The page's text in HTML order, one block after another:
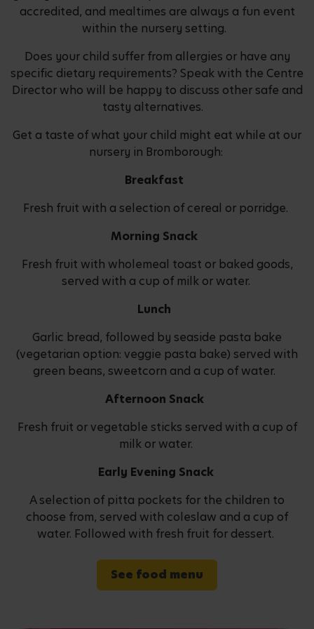
accredited, and mealtimes are always a fun event
within the nursery setting.
Does your child suffer from allergies or have any
specific dietary requirements? Speak with the Centre
Director who will be happy to discuss other safe and
tasty alternatives.
Get a taste of what your child might eat while at our
nursery in Bromborough:
Breakfast
Fresh fruit with a selection of cereal or porridge.
Morning Snack
Fresh fruit with wholemeal toast or baked goods,
served with a cup of milk or water.
Lunch
Garlic bread, followed by seaside pasta bake
(vegetarian option: veggie pasta bake) served with
green beans, sweetcorn and a cup of water.
Afternoon Snack
Fresh fruit or vegetable sticks served with a cup of
milk or water.
Early Evening Snack
A selection of pitta pockets for the children to
choose from, served with coleslaw and a cup of
water. Followed with fresh fruit for dessert.
See food menu